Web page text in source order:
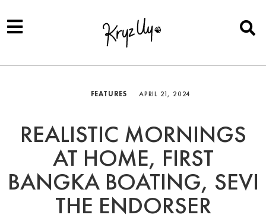
FEATURES APRIL 21, 2024
REALISTIC MORNINGS
AT HOME, FIRST
BANGKA BOATING, SEVI
THE ENDORSER